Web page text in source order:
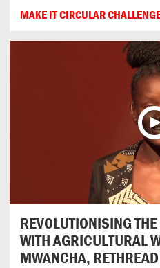
MAKE IT CIRCULAR
REVOLUTIONISING
WITH AGRICULTURAL
MWANCHA,